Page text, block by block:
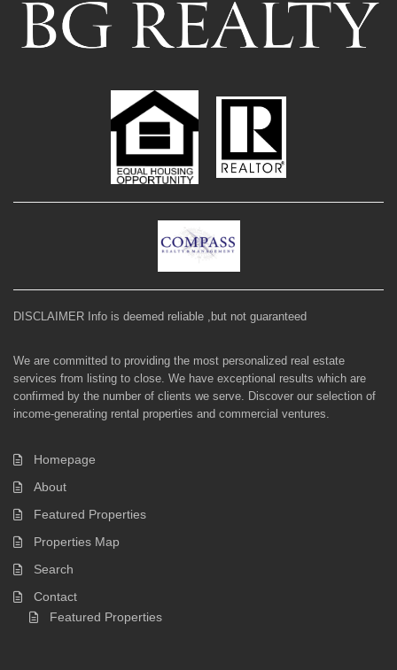
DISCLAIMER Info is deemed reliable ,but not guaranteed
We are committed to providing the most personalized real estate
services from listing to close. We have exceptional results which are
confirmed by the number of clients we serve. Discover our selection of
income-generating rental properties and commercial ventures.
Homepage
About
Featured Properties
Properties Map
Search
Contact
Featured Properties